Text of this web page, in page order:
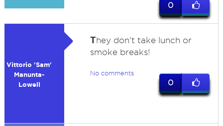
0
Vittorio 'Sam'
Manunta-
Lowell
They don't take lunch or
smoke breaks!
No comments
0